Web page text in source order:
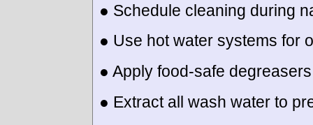
● Schedule cleaning during
● Use hot water systems for
● Apply food-safe
● Extract all wash water to